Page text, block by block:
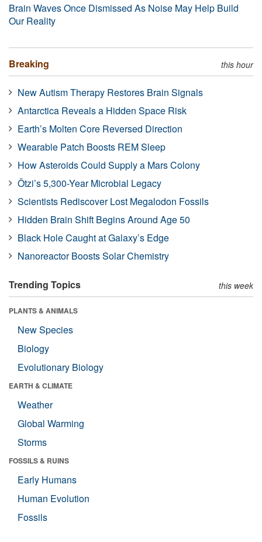
Brain Waves Once Dismissed As Noise May Help Build
Our Reality
Breaking this hour
New Autism Therapy Restores Brain Signals
Antarctica Reveals a Hidden Space Risk
Earth’s Molten Core Reversed Direction
Wearable Patch Boosts REM Sleep
How Asteroids Could Supply a Mars Colony
Ötzi’s 5,300-Year Microbial Legacy
Scientists Rediscover Lost Megalodon Fossils
Hidden Brain Shift Begins Around Age 50
Black Hole Caught at Galaxy’s Edge
Nanoreactor Boosts Solar Chemistry
Trending Topics this week
PLANTS & ANIMALS
New Species
Biology
Evolutionary Biology
EARTH & CLIMATE
Weather
Global Warming
Storms
FOSSILS & RUINS
Early Humans
Human Evolution
Fossils